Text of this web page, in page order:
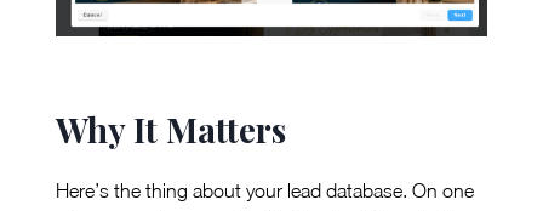
Why It Matters
Here’s the thing about your lead database. On one